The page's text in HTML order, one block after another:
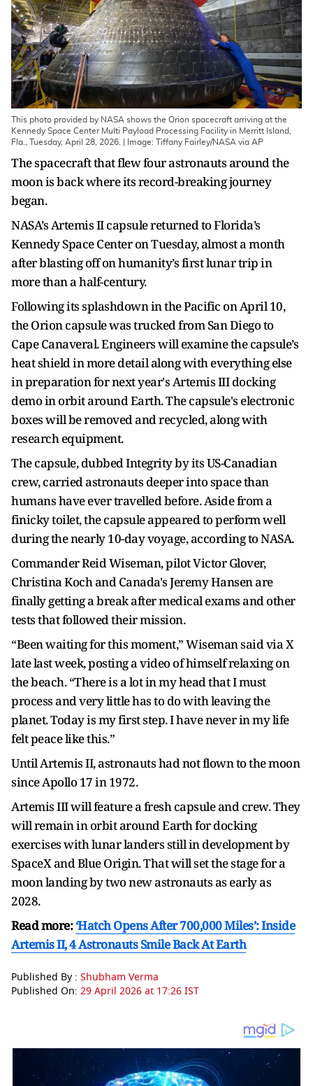
This photo provided by NASA shows the Orion spacecraft arriving at the
Kennedy Space Center Multi Payload Processing Facility in Merritt Island,
Fla., Tuesday, April 28, 2026. | Image: Tiffany Fairley/NASA via AP
The spacecraft that flew four astronauts around the
moon is back where its record-breaking journey
began.
NASA’s Artemis II capsule returned to Florida’s
Kennedy Space Center on Tuesday, almost a month
after blasting off on humanity’s first lunar trip in
more than a half-century.
Following its splashdown in the Pacific on April 10,
the Orion capsule was trucked from San Diego to
Cape Canaveral. Engineers will examine the capsule’s
heat shield in more detail along with everything else
in preparation for next year's Artemis III docking
demo in orbit around Earth. The capsule's electronic
boxes will be removed and recycled, along with
research equipment.
The capsule, dubbed Integrity by its US-Canadian
crew, carried astronauts deeper into space than
humans have ever travelled before. Aside from a
finicky toilet, the capsule appeared to perform well
during the nearly 10-day voyage, according to NASA.
Commander Reid Wiseman, pilot Victor Glover,
Christina Koch and Canada's Jeremy Hansen are
finally getting a break after medical exams and other
tests that followed their mission.
“Been waiting for this moment,” Wiseman said via X
late last week, posting a video of himself relaxing on
the beach. “There is a lot in my head that I must
process and very little has to do with leaving the
planet. Today is my first step. I have never in my life
felt peace like this.”
Until Artemis II, astronauts had not flown to the moon
since Apollo 17 in 1972.
Artemis III will feature a fresh capsule and crew. They
will remain in orbit around Earth for docking
exercises with lunar landers still in development by
SpaceX and Blue Origin. That will set the stage for a
moon landing by two new astronauts as early as
2028.
Read more:‘Hatch Opens After 700,000 Miles’: Inside
Artemis II, 4 Astronauts Smile Back At Earth
Published By : Shubham Verma
Published On: 29 April 2026 at 17:26 IST